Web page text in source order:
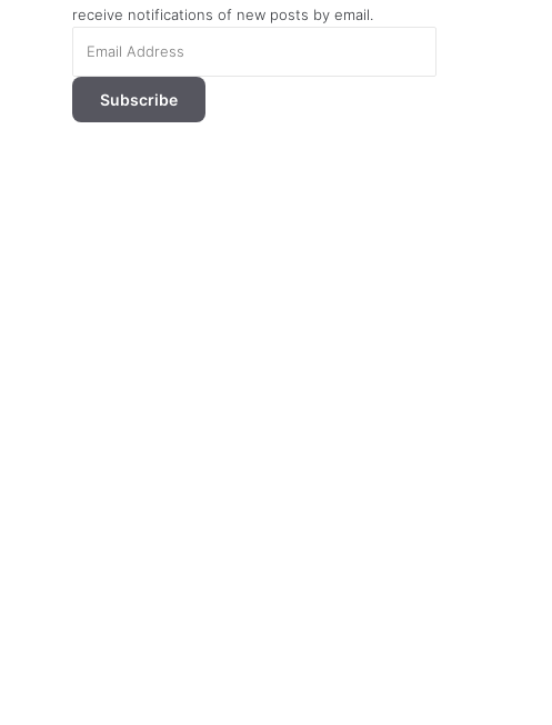
receive notifications of new posts by email.
Address
Subscribe